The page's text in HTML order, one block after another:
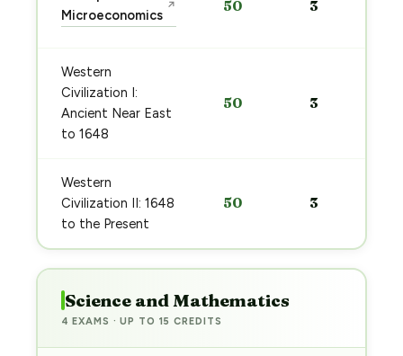
Microeconomics
↗ 50 3
Western
Civilization I:
Ancient Near East
to 1648
50 3
Western
Civilization II: 1648
to the Present
50 3
Science and Mathematics
4 EXAMS · UP TO 15 CREDITS